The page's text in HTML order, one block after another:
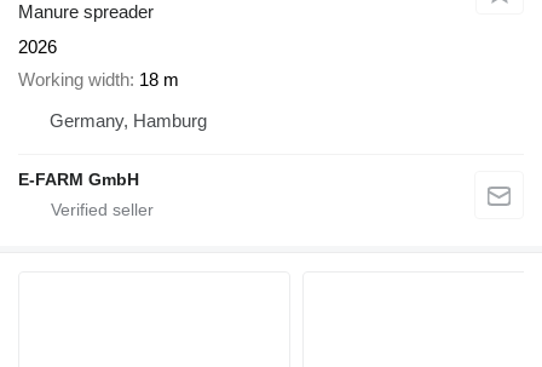
Manure spreader
2026
Working width 18 m
Germany, Hamburg
E-FARM GmbH